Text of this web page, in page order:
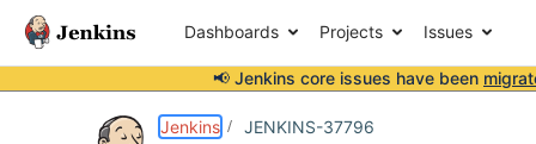
Dashboards Projects Issues
📢 Jenkins core issues have been
Jenkins JENKINS-37796